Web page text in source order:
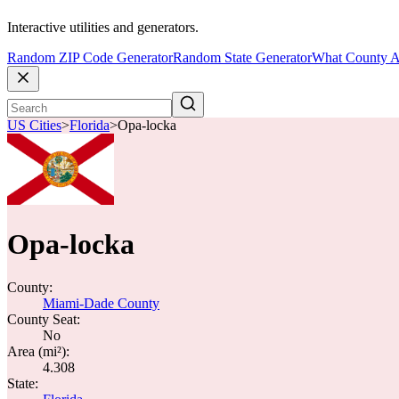
Interactive utilities and generators.
Random ZIP Code GeneratorRandom State GeneratorWhat County
US Cities>Florida>Opa-locka
Opa-locka
County:
Miami-Dade County
County Seat:
No
Area (mi²):
4.308
State: